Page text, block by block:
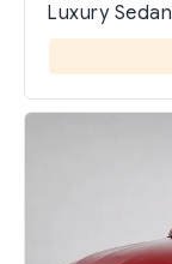
Luxury Sedan